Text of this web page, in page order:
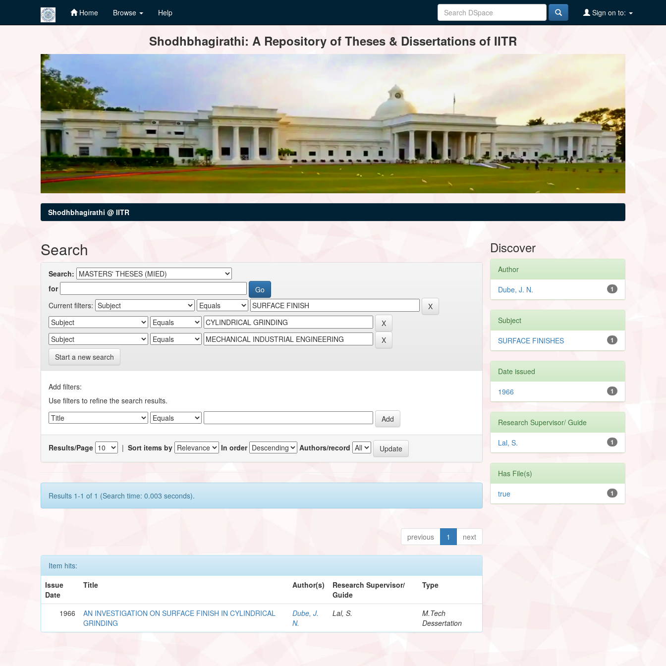
Home Browse Help Sign on to:
Shodhbhagirathi: A Repository of Theses & Dissertations of IITR
Shodhbhagirathi @ IITR
Search
Search:
for
Current filters:
Start a new search
Add filters:
Use filters to refine the search results.
Results/Page |Sort items by In order Authors/record
Results 1-1 of 1 (Search time: 0.003 seconds).
previous 1 next
Item hits:
Issue
Date
Title Author(s)
Research Supervisor/
Guide
Type
1966
AN INVESTIGATION ON SURFACE FINISH IN CYLINDRICAL
GRINDING
Dube, J.
N.
Lal, S.
M.Tech
Dessertation
Discover
Author
1
Dube, J. N.
Subject
1
SURFACE FINISHES
Date issued
1
1966
Research Supervisor/ Guide
1
Lal, S.
Has File(s)
1
true